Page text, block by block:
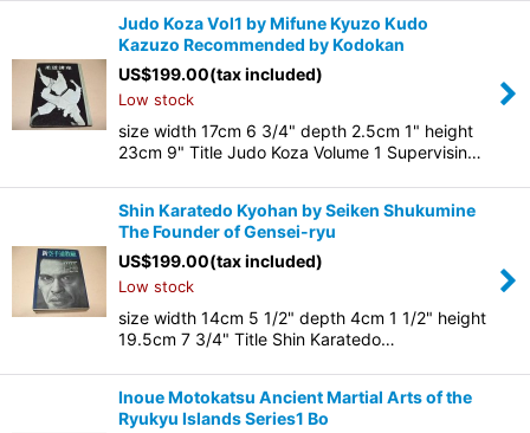
Judo Koza Vol1 by Mifune Kyuzo Kudo
Kazuzo Recommended by Kodokan
US$199.00(tax included)
Low stock
size width 17cm 6 3/4" depth 2.5cm 1" height
23cm 9" Title Judo Koza Volume 1 Supervisin…
Shin Karatedo Kyohan by Seiken Shukumine
The Founder of Gensei-ryu
US$199.00(tax included)
Low stock
size width 14cm 5 1/2" depth 4cm 1 1/2" height
19.5cm 7 3/4" Title Shin Karatedo…
Inoue Motokatsu Ancient Martial Arts of the
Ryukyu Islands Series1 Bo